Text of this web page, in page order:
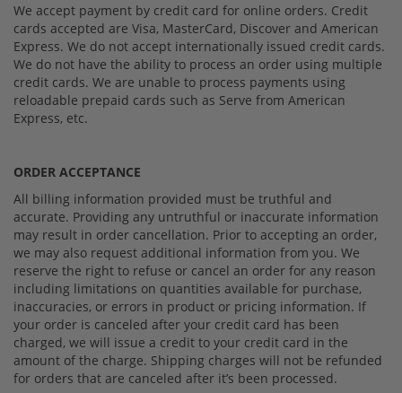
We accept payment by credit card for online orders. Credit
cards accepted are Visa, MasterCard, Discover and American
Express. We do not accept internationally issued credit cards.
We do not have the ability to process an order using multiple
credit cards. We are unable to process payments using
reloadable prepaid cards such as Serve from American
Express, etc.
ORDER ACCEPTANCE
All billing information provided must be truthful and
accurate. Providing any untruthful or inaccurate information
may result in order cancellation. Prior to accepting an order,
we may also request additional information from you. We
reserve the right to refuse or cancel an order for any reason
including limitations on quantities available for purchase,
inaccuracies, or errors in product or pricing information. If
your order is canceled after your credit card has been
charged, we will issue a credit to your credit card in the
amount of the charge. Shipping charges will not be refunded
for orders that are canceled after it’s been processed.